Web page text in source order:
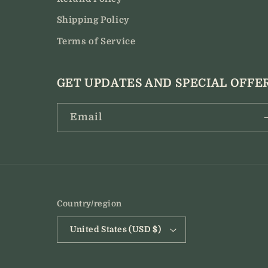
Shipping Policy
Terms of Service
GET UPDATES AND SPECIAL
Email
Country/region
United States (USD $)